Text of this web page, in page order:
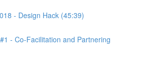
- Design Hack (45:39)
- Co-Facilitation and Partnering